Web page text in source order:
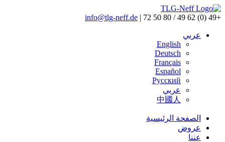
+49 (0) 62 49 / 80 50 72
|
info@tlg-neff.de
عربي
English
Deutsch
Français
Español
Pусский
عربي
中國人
الصفحة الرئيسية
عروض
عننا